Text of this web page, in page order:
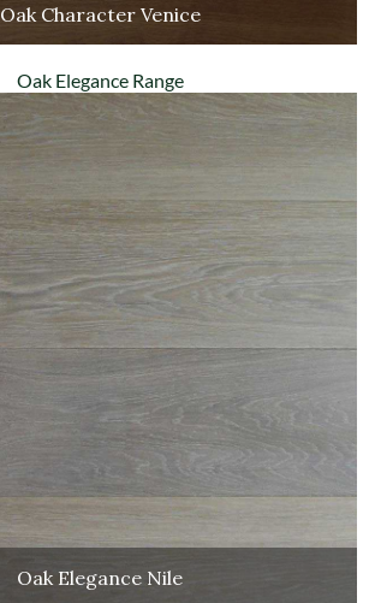
Oak Character Venice
Oak Elegance Range
Oak Elegance Nile